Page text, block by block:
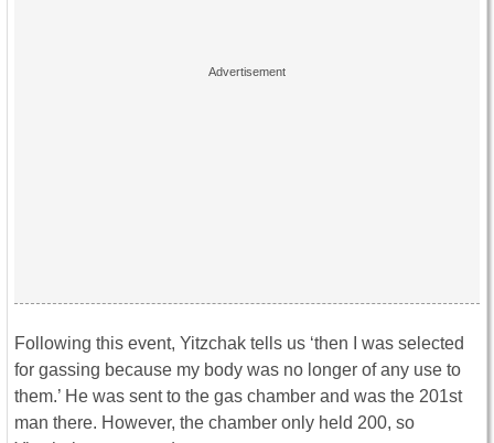
Following this event, Yitzchak tells us ‘then I was selected
for gassing because my body was no longer of any use to
them.’ He was sent to the gas chamber and was the 201st
man there. However, the chamber only held 200, so